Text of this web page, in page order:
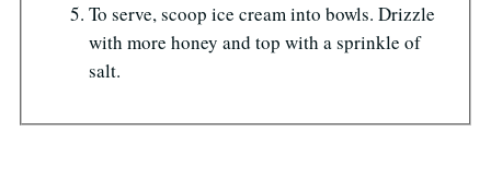
To serve, scoop ice cream into bowls. Drizzle
with more honey and top with a sprinkle of
salt.